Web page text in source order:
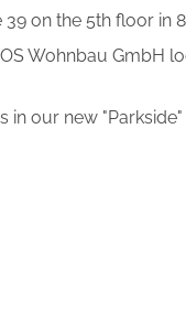
on the 5th floor in
Wohnbau GmbH
in our new